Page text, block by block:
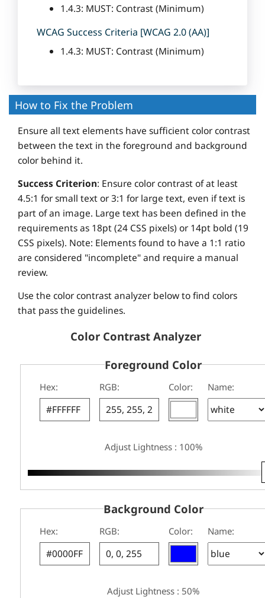
1.4.3: MUST: Contrast (Minimum)
WCAG Success Criteria [WCAG 2.0 (AA)]
1.4.3: MUST: Contrast (Minimum)
How to Fix the Problem
Ensure all text elements have sufficient color contrast
between the text in the foreground and background
color behind it.
Success Criterion: Ensure color contrast of at least
4.5:1 for small text or 3:1 for large text, even if text is
part of an image. Large text has been defined in the
requirements as 18pt (24 CSS pixels) or 14pt bold (19
CSS pixels). Note: Elements found to have a 1:1 ratio
are considered "incomplete" and require a manual
review.
Use the color contrast analyzer below to find colors
that pass the guidelines.
Color Contrast Analyzer
Foreground Color
Hex: RGB: Color: Name:
Adjust Lightness : 100%
Background Color
Hex: RGB: Color: Name:
Adjust Lightness : 50%